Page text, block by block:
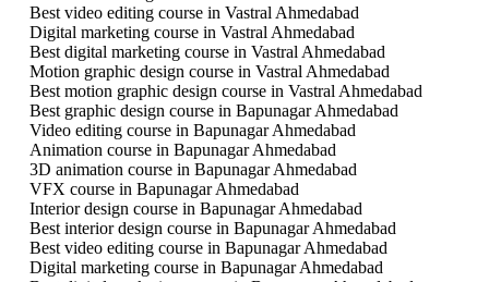
Best video editing course in Vastral Ahmedabad
Digital marketing course in Vastral Ahmedabad
Best digital marketing course in Vastral Ahmedabad
Motion graphic design course in Vastral Ahmedabad
Best motion graphic design course in Vastral Ahmedabad
Best graphic design course in Bapunagar Ahmedabad
Video editing course in Bapunagar Ahmedabad
Animation course in Bapunagar Ahmedabad
3D animation course in Bapunagar Ahmedabad
VFX course in Bapunagar Ahmedabad
Interior design course in Bapunagar Ahmedabad
Best interior design course in Bapunagar Ahmedabad
Best video editing course in Bapunagar Ahmedabad
Digital marketing course in Bapunagar Ahmedabad